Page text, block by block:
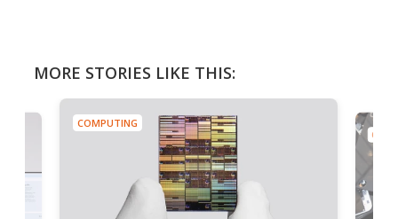
MORE STORIES LIKE THIS:
COMPUTING